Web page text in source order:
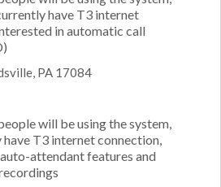
have T3 internet
in automatic call
PA 17084
will be using the system,
T3 internet connection,
attendant features and